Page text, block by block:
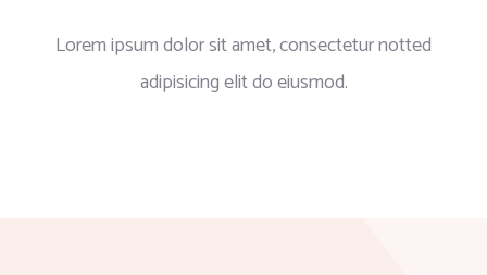
Lorem ipsum dolor sit amet, consectetur notted
adipisicing elit do eiusmod.